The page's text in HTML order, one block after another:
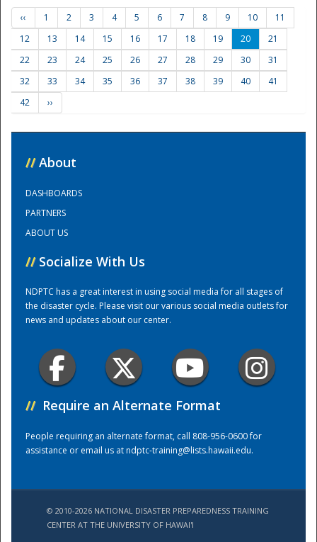
Training Center
‹‹ 1 2 3 4 5 6 7 8 9 10
11
12
13 14 15 16 17 18 19 20
21
22
23 24 25 26 27 28 29 30
31
32
33 34 35 36 37 38 39 40
41
42
››
// About
DASHBOARDS
PARTNERS
ABOUT US
// Socialize With Us
NDPTC has a great interest in using social media for all stages of
the disaster cycle. Please visit our various social media outlets for
news and updates about our center.
// Require an Alternate Format
People requiring an alternate format, call 808-956-0600 for
assistance or email us atndptc-training@lists.hawaii.edu.
© 2010-2026 NATIONAL DISASTER PREPAREDNESS TRAINING
CENTER AT THE UNIVERSITY OF HAWAI'I